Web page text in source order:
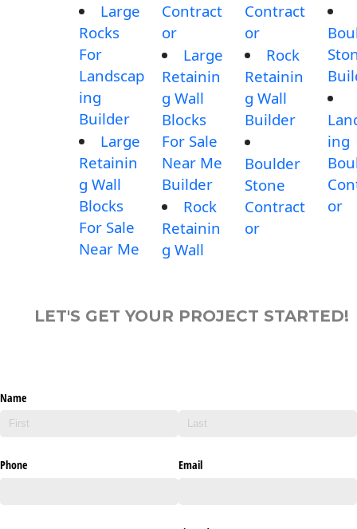
Large
Rocks
For
Landscap
ing
Builder
Large
Retainin
g Wall
Blocks
For Sale
Near Me
Contract
or
Large
Retainin
g Wall
Blocks
For Sale
Near Me
Builder
Rock
Retainin
g Wall
Contract
or
Rock
Retainin
g Wall
Builder
Boulder
Stone
Contract
or
ing
or
LET'S GET YOUR PROJECT STARTED!
Name
Phone Email